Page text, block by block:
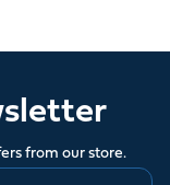
from our store.